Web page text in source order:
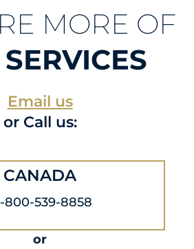
MORE OF
Email us
or Call us:
CANADA
800-539-8858
or